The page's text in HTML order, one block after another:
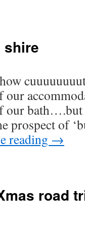
shire
our
our
prospect of
reading →
road